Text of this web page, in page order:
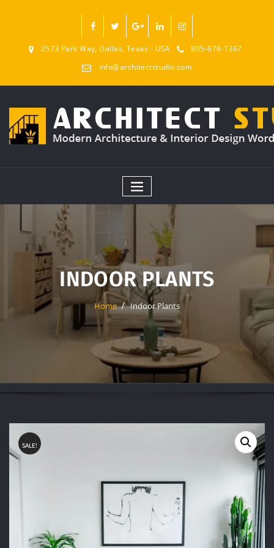
2573 Park Way, Dallas, Texas - USA
805-678-1367
info@architectstudio.com
INDOOR PLANTS
Home Indoor Plants
SALE!